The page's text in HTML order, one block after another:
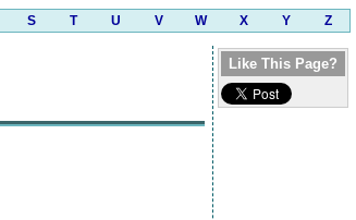
S T U V W X Y Z
Like This Page?